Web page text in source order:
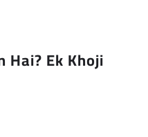
Hai? Ek Khoji